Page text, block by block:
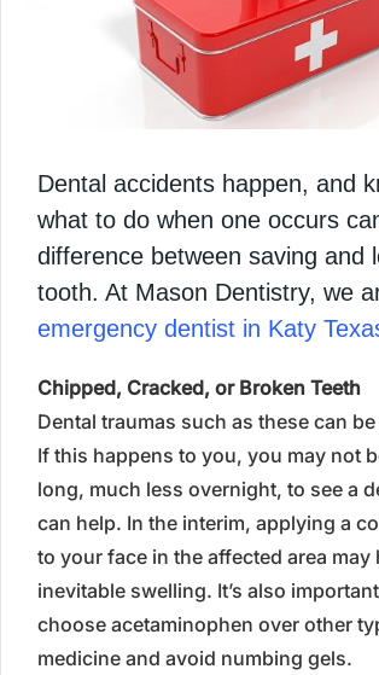
Dental accidents happen, and
what to do when one occurs
difference between saving and
tooth. At Mason Dentistry, we
emergency dentist in Katy
Chipped, Cracked, or Broken Teeth
Dental traumas such as these can
If this happens to you, you may not
long, much less overnight, to see a
can help. In the interim, applying a
to your face in the affected area may
inevitable swelling. It’s also
choose acetaminophen over other
medicine and avoid numbing gels.